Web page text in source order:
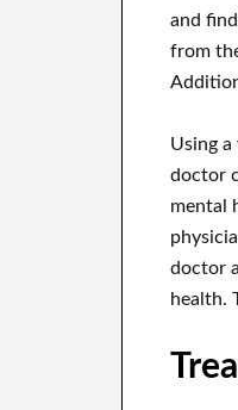
and
from
Using
doctor
mental
doctor
health.